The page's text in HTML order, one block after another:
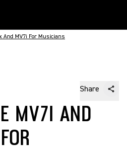
And MV7i For Musicians
Share
MV7I AND